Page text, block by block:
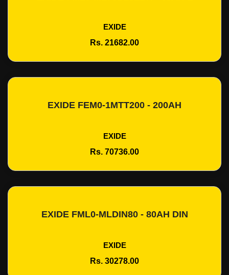
EXIDE
Rs. 21682.00
Add To Cart
EXIDE FEM0-1MTT200 - 200AH
EXIDE
Rs. 70736.00
Add To Cart
EXIDE FML0-MLDIN80 - 80AH DIN
EXIDE
Rs. 30278.00